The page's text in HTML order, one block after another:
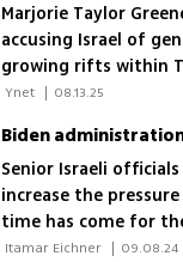
Marjorie Taylor
accusing Israel of
growing rifts within
| 08.13.25
Senior Israeli
increase the
time has come for
official, including
| 09.08.24